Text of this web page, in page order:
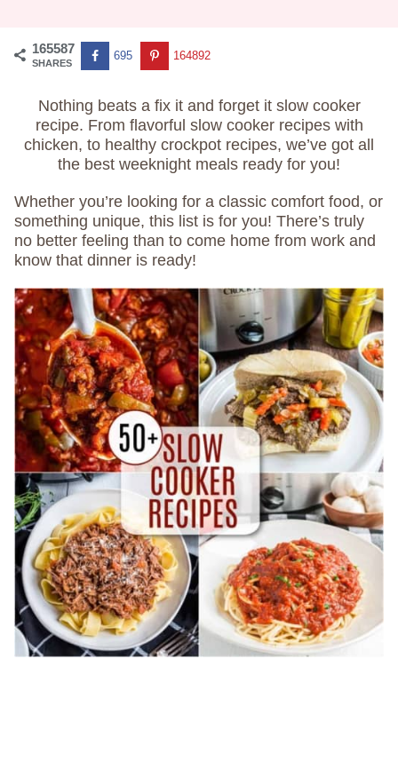
165587
SHARES
695 164892
Nothing beats a fix it and forget it slow cooker
recipe. From flavorful slow cooker recipes with
chicken, to healthy crockpot recipes, we’ve got all
the best weeknight meals ready for you!
Whether you’re looking for a classic comfort food, or
something unique, this list is for you! There’s truly
no better feeling than to come home from work and
know that dinner is ready!